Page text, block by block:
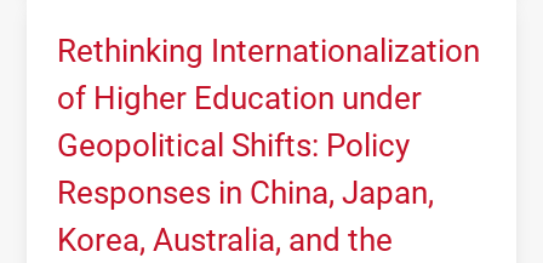
Rethinking Internationalization
of Higher Education under
Geopolitical Shifts: Policy
Responses in China, Japan,
Korea, Australia, and the